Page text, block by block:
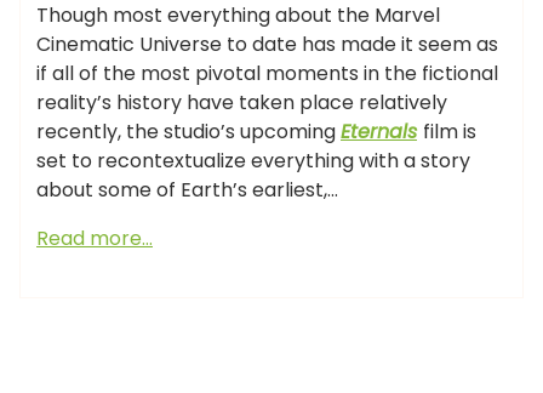
Though most everything about the Marvel
Cinematic Universe to date has made it seem as
if all of the most pivotal moments in the fictional
reality’s history have taken place relatively
recently, the studio’s upcomingEternals film is
set to recontextualize everything with a story
about some of Earth’s earliest,…
Read more…